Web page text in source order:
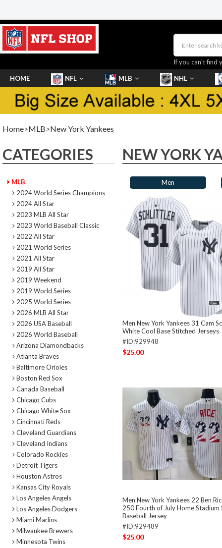
If you can’t find
HOME NFL MLB NHL
SHOES
Home>MLB>New York Yankees
CATEGORIES
MLB
2024 World Series Champions
2024 All Star
2023 MLB All Star
2023 World Baseball Classic
2022 All Star
2021 World Series
2021 All Star
2019 All Star
2019 Weekend
2019 World Series
2025 World Series
2026 MLB All Star
2026 USA Baseball
2026 World Baseball
Arizona Diamondbacks
Atlanta Braves
Baltimore Orioles
Boston Red Sox
Canada Baseball
Chicago Cubs
Chicago White Sox
Cincinnati Reds
Cleveland Guardians
Cleveland Indians
Colorado Rockies
Detroit Tigers
Houston Astros
Kansas City Royals
Los Angeles Angels
Los Angeles Dodgers
Miami Marlins
Milwaukee Brewers
Minnesota Twins
NEW YORK
Men
Men New York Yankees 31 Cam
White Cool Base Stitched Jerseys
#ID:929948
$25.00
Men New York Yankees 22 Ben
250 Fourth of July Home Stadium
Baseball Jersey
#ID:929489
$25.00